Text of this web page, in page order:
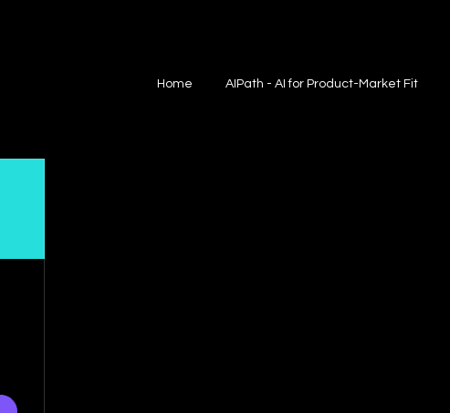
Home AIPath - AI for Product-Market Fit